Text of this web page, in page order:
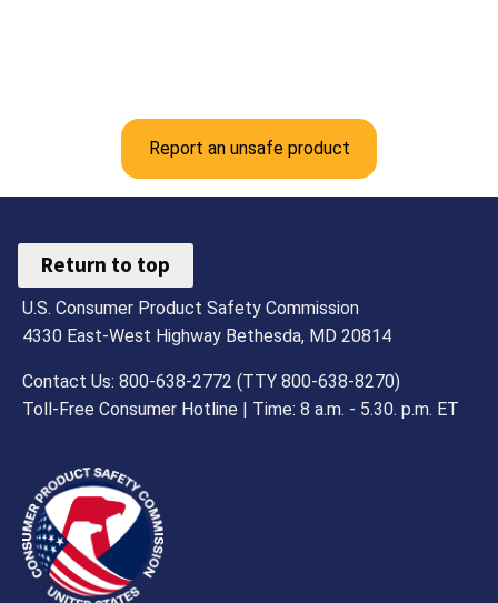
Report an unsafe product
Return to top
U.S. Consumer Product Safety Commission
4330 East-West Highway Bethesda, MD 20814
Contact Us: 800-638-2772 (TTY 800-638-8270)
Toll-Free Consumer Hotline | Time: 8 a.m. - 5.30. p.m. ET